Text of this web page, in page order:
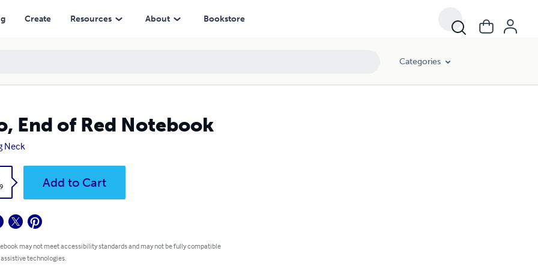
Create Resources About Bookstore
Categories
End of Red Notebook
Neck
Add to Cart
may not meet accessibility standards and may not be fully compatible
technologies.